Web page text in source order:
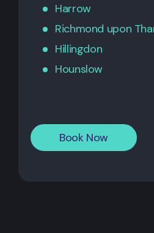
Harrow
Richmond upon
Hillingdon
Hounslow
Book Now